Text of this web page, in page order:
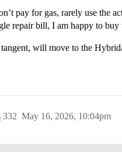
pay for gas, rarely use the
repair bill, I am happy to buy
will move to the
May 16, 2026, 10:04pm
332